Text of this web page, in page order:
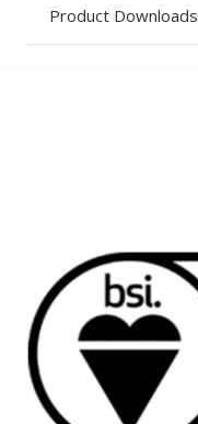
Product Downloads